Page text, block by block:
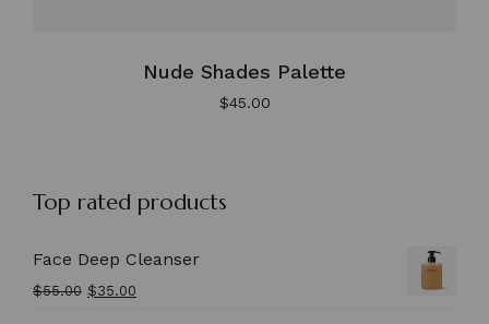
Nude Shades Palette
$45.00
Top rated products
Face Deep Cleanser
$55.00 $35.00